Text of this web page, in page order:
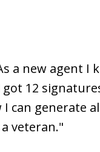
a new agent I
12
can generate
veteran."